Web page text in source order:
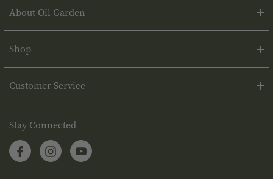
About Oil Garden
Shop
Customer Service
Stay Connected